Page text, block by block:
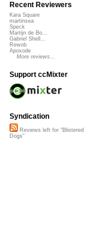
Recent Reviewers
Kara Square
martinsea
Speck
Martijn de Bo...
Gabriel Shell...
Rewob
Apoxode
More reviews...
Support ccMixter
Syndication
Reviews left for "Blistered
Dogs"